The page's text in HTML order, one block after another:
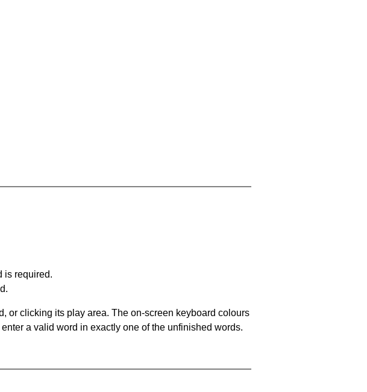
is required.
or clicking its play area. The on-screen keyboard colours
a valid word in exactly one of the unfinished words.